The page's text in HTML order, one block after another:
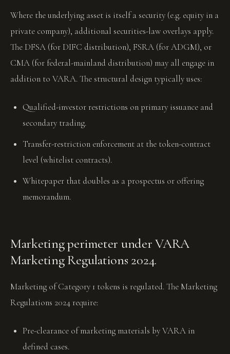
Where the underlying asset is itself a security (e.g. equity in a
private company), additional securities-law overlays apply.
The DFSA (for DIFC distribution), FSRA (for ADGM), or
CMA (for federal-mainland distribution) may all engage in
addition to VARA. The structural design typically uses:
Qualified-investor restrictions on primary issuance and
secondary trading.
Transfer-restriction enforcement at the token-contract
level (whitelist contracts).
Whitepaper that doubles as a prospectus or offering
memorandum.
Marketing perimeter under VARA
Marketing Regulations 2024.
Marketing of Category 1 tokens is regulated. The Marketing
Regulations 2024 require:
Pre-clearance of marketing materials by VARA in
defined cases.